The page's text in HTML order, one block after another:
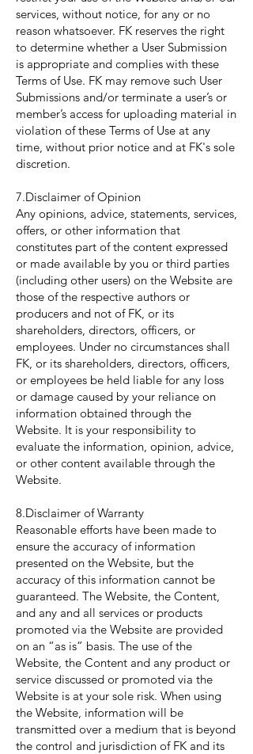
services, without notice, for any or no
reason whatsoever. FK reserves the right
to determine whether a User Submission
is appropriate and complies with these
Terms of Use. FK may remove such User
Submissions and/or terminate a user’s or
member’s access for uploading material in
violation of these Terms of Use at any
time, without prior notice and at FK's sole
discretion.
7.Disclaimer of Opinion
Any opinions, advice, statements, services,
offers, or other information that
constitutes part of the content expressed
or made available by you or third parties
(including other users) on the Website are
those of the respective authors or
producers and not of FK, or its
shareholders, directors, officers, or
employees. Under no circumstances shall
FK, or its shareholders, directors, officers,
or employees be held liable for any loss
or damage caused by your reliance on
information obtained through the
Website. It is your responsibility to
evaluate the information, opinion, advice,
or other content available through the
Website.
8.Disclaimer of Warranty
Reasonable efforts have been made to
ensure the accuracy of information
presented on the Website, but the
accuracy of this information cannot be
guaranteed. The Website, the Content,
and any and all services or products
promoted via the Website are provided
on an “as is” basis. The use of the
Website, the Content and any product or
service discussed or promoted via the
Website is at your sole risk. When using
the Website, information will be
transmitted over a medium that is beyond
the control and jurisdiction of FK and its